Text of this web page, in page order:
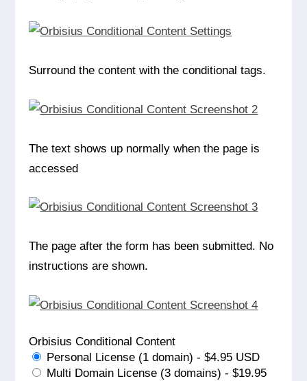
Surround the content with the conditional tags.
The text shows up normally when the page is
accessed
The page after the form has been submitted. No
instructions are shown.
Orbisius Conditional Content
Personal License (1 domain) - $4.95 USD
Multi Domain License (3 domains) - $19.95